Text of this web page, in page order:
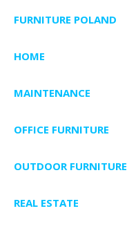
FURNITURE POLAND
HOME
MAINTENANCE
OFFICE FURNITURE
OUTDOOR FURNITURE
REAL ESTATE